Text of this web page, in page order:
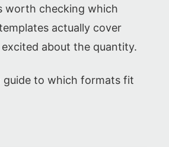
worth checking which
actually cover
about the quantity.
guide to which formats fit